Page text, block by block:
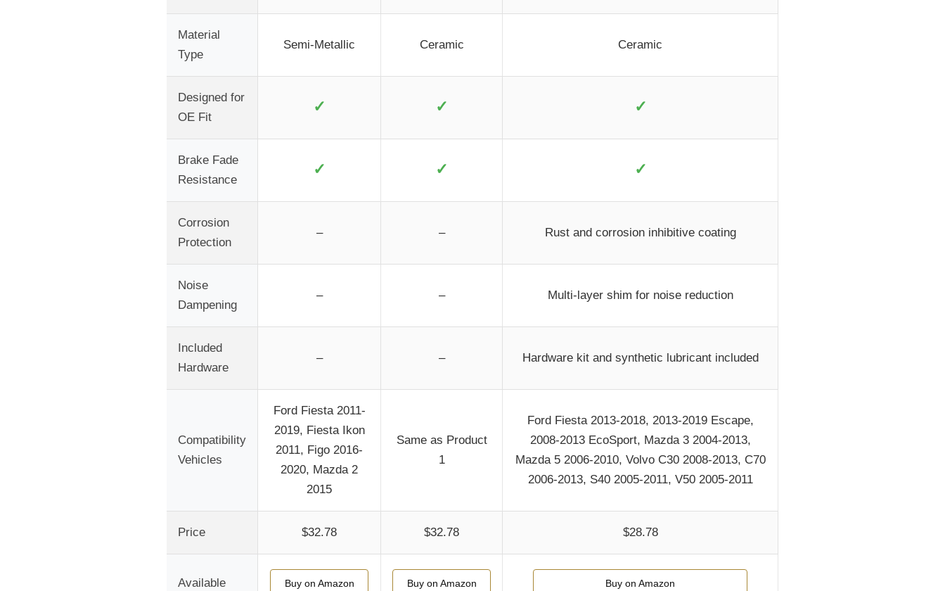
Material
Type
Semi-Metallic Ceramic Ceramic
Designed for
OE Fit
✓ ✓ ✓
Brake Fade
Resistance
✓ ✓ ✓
Corrosion
Protection
– – Rust and corrosion inhibitive coating
Noise
Dampening
– – Multi-layer shim for noise reduction
Included
Hardware
– – Hardware kit and synthetic lubricant included
Compatibility
Vehicles
Ford Fiesta 2011-
2019, Fiesta Ikon
2011, Figo 2016-
2020, Mazda 2
2015
Same as Product
1
Ford Fiesta 2013-2018, 2013-2019 Escape,
2008-2013 EcoSport, Mazda 3 2004-2013,
Mazda 5 2006-2010, Volvo C30 2008-2013, C70
2006-2013, S40 2005-2011, V50 2005-2011
Price $32.78 $32.78 $28.78
Available Buy on Amazon Buy on Amazon Buy on Amazon